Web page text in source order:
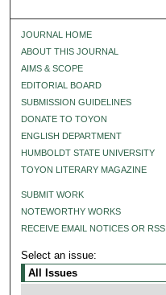
JOURNAL HOME
ABOUT THIS JOURNAL
AIMS & SCOPE
EDITORIAL BOARD
SUBMISSION GUIDELINES
DONATE TO TOYON
ENGLISH DEPARTMENT
HUMBOLDT STATE UNIVERSITY
TOYON LITERARY MAGAZINE
SUBMIT WORK
NOTEWORTHY WORKS
RECEIVE EMAIL NOTICES OR RSS
Select an issue: